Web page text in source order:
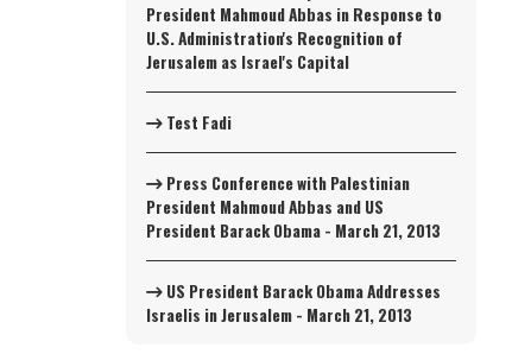
President Mahmoud Abbas in Response to
U.S. Administration's Recognition of
Jerusalem as Israel's Capital
Test Fadi
Press Conference with Palestinian
President Mahmoud Abbas and US
President Barack Obama - March 21, 2013
US President Barack Obama Addresses
Israelis in Jerusalem - March 21, 2013